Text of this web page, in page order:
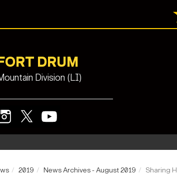
DRUM
Division (LI)
2019 News Archives - August 2019 Sharing